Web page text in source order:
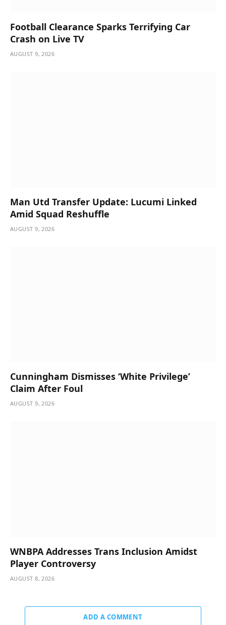
Football Clearance Sparks Terrifying Car
Crash on Live TV
AUGUST 9, 2026
Man Utd Transfer Update: Lucumi Linked
Amid Squad Reshuffle
AUGUST 9, 2026
Cunningham Dismisses ‘White Privilege’
Claim After Foul
AUGUST 9, 2026
WNBPA Addresses Trans Inclusion Amidst
Player Controversy
AUGUST 8, 2026
ADD A COMMENT